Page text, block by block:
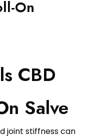
On
CBD
Salve
joint stiffness can